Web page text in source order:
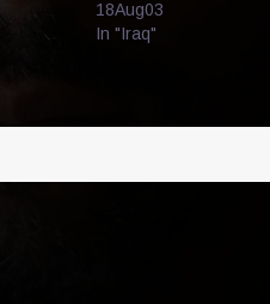
18Aug03
In "Iraq"